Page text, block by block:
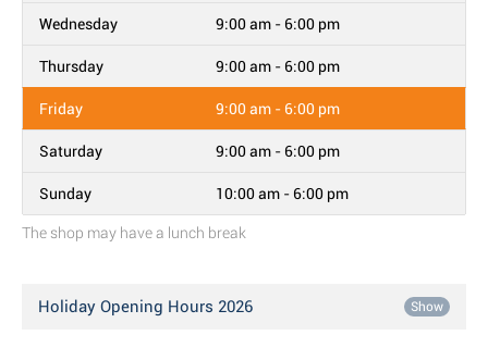
Wednesday 9:00 am - 6:00 pm
Thursday 9:00 am - 6:00 pm
Friday 9:00 am - 6:00 pm
Saturday 9:00 am - 6:00 pm
Sunday 10:00 am - 6:00 pm
The shop may have a lunch break
Holiday Opening Hours 2026 Show